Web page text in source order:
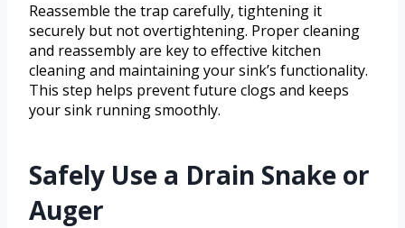
Reassemble the trap carefully, tightening it
securely but not overtightening. Proper cleaning
and reassembly are key to effective kitchen
cleaning and maintaining your sink’s functionality.
This step helps prevent future clogs and keeps
your sink running smoothly.
Safely Use a Drain Snake or
Auger